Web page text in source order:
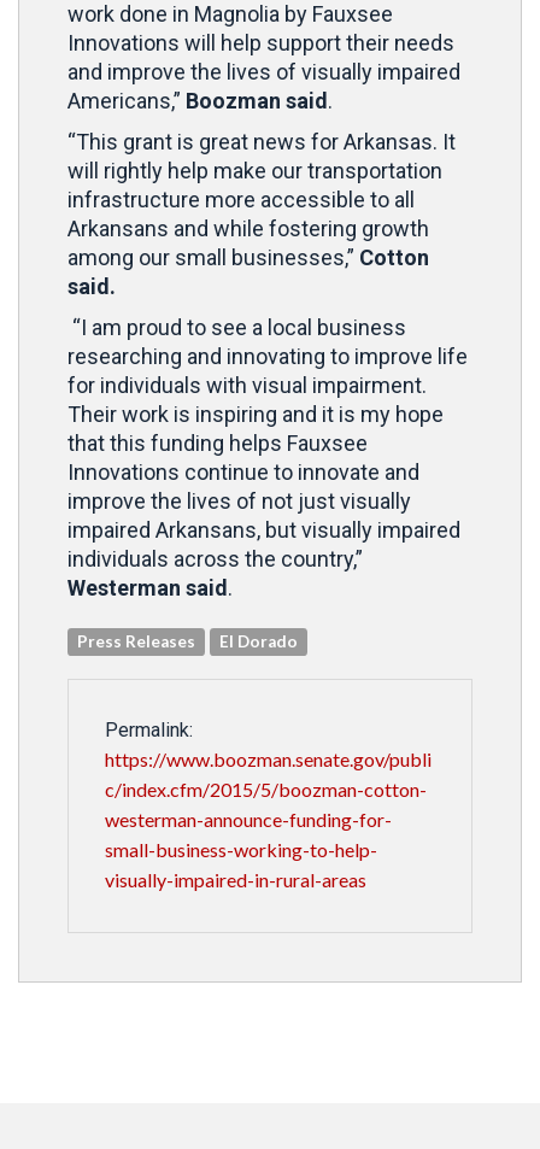
work done in Magnolia by Fauxsee
Innovations will help support their needs
and improve the lives of visually impaired
Americans,” Boozman said .
“This grant is great news for Arkansas. It
will rightly help make our transportation
infrastructure more accessible to all
Arkansans and while fostering growth
among our small businesses,” Cotton
said.
“I am proud to see a local business
researching and innovating to improve life
for individuals with visual impairment.
Their work is inspiring and it is my hope
that this funding helps Fauxsee
Innovations continue to innovate and
improve the lives of not just visually
impaired Arkansans, but visually impaired
individuals across the country,”
Westerman said .
Press Releases El Dorado
Permalink:
https://www.boozman.senate.gov/publi
c/index.cfm/2015/5/boozman-cotton-
westerman-announce-funding-for-
small-business-working-to-help-
visually-impaired-in-rural-areas